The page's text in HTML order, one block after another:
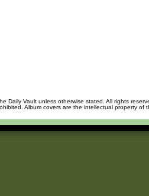
Daily Vault unless otherwise stated. All rights
Album covers are the intellectual property